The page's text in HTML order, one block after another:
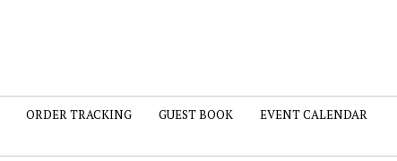
ORDER TRACKING GUEST BOOK
EVENT CALENDAR